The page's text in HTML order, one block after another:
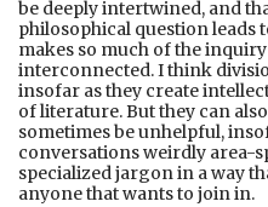
be deeply intertwined, and
philosophical question leads
makes so much of the
interconnected. I think
insofar as they create
of literature. But they can
sometimes be unhelpful,
conversations weirdly area-
specialized jargon in a way
anyone that wants to join in.